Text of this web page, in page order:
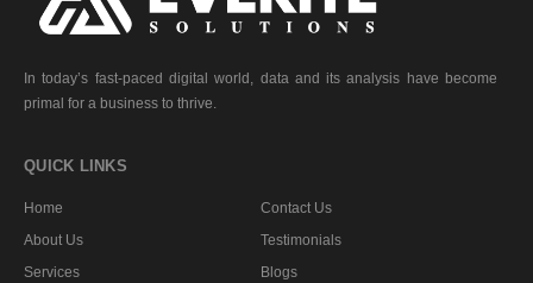
In today’s fast-paced digital world, data and its analysis have become
primal for a business to thrive.
QUICK LINKS
Home
About Us
Services
Contact Us
Testimonials
Blogs